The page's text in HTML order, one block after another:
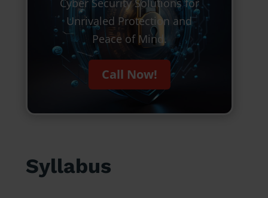
Unrivaled Protection and
Peace of Mind.
Call Now!
Syllabus